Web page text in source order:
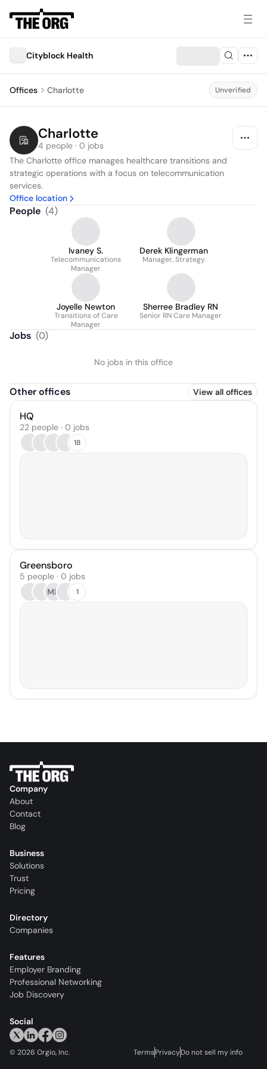
Cityblock Health
Offices Charlotte Unverified
Charlotte
4 people · 0 jobs
The Charlotte office manages healthcare transitions and
strategic operations with a focus on telecommunication
services.
Office location
People (4)
Ivaney S.
Telecommunications
Manager
Derek Klingerman
Manager, Strategy
Joyelle Newton
Transitions of Care
Manager
Sherree Bradley RN
Senior RN Care Manager
Jobs (0)
No jobs in this office
Other offices View all offices
HQ
22 people · 0 jobs
18
Greensboro
5 people · 0 jobs
MH
1
Company
About
Contact
Blog
Business
Solutions
Trust
Pricing
Directory
Companies
Features
Employer Branding
Professional Networking
Job Discovery
Social
© 2026 Orgio, Inc. TermsPrivacyDo not sell my info